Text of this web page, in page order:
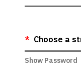
Choose a
Show Password